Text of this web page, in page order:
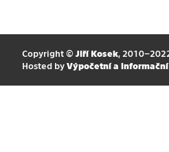
Copyright © Jiří Kosek,
Hosted by Výpočetní a informační